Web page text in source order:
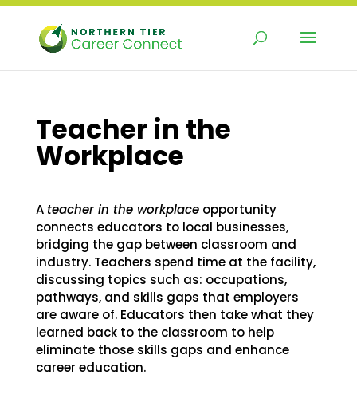
content
Teacher in the
Workplace
A teacher in the workplaceopportunity
connects educators to local businesses,
bridging the gap between classroom and
industry. Teachers spend time at the facility,
discussing topics such as: occupations,
pathways, and skills gaps that employers
are aware of. Educators then take what they
learned back to the classroom to help
eliminate those skills gaps and enhance
career education.